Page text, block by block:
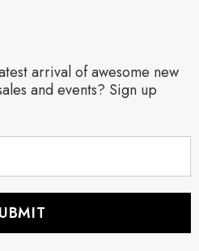
arrival of awesome new
and events? Sign up